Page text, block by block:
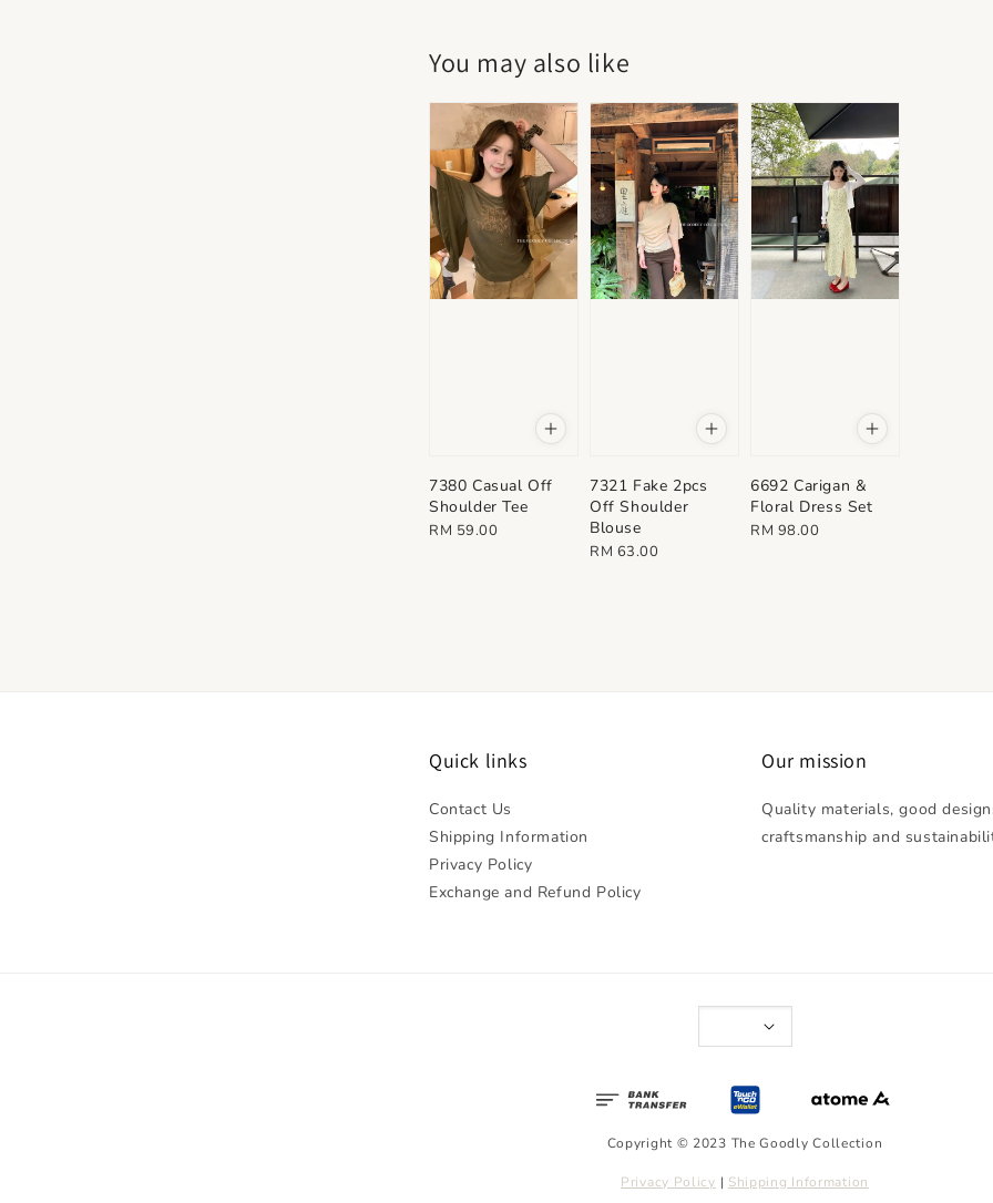
You may also like
7380 Casual Off
Shoulder Tee
Regular
RM 59.00
7321 Fake 2pcs
Off Shoulder
Blouse
Regular
RM 63.00
6692 Carigan &
Floral Dress Set
Regular
RM 98.00
Quick links
Contact Us
Shipping Information
Privacy Policy
Exchange and Refund Policy
Our mission
Quality materials, good
craftsmanship and
Copyright © 2023 The Goodly Collection
Privacy Policy | Shipping Information